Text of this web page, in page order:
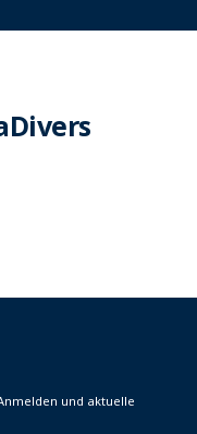
und aktuelle